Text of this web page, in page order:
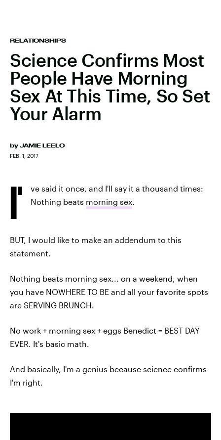
RELATIONSHIPS
Science Confirms Most
People Have Morning
Sex At This Time, So Set
Your Alarm
by JAMIE LEELO
FEB. 1, 2017
I'
ve said it once, and I'll say it a thousand times:
Nothing beats morning sex.
BUT, I would like to make an addendum to this
statement.
Nothing beats morning sex... on a weekend, when
you have NOWHERE TO BE and all your favorite spots
are SERVING BRUNCH.
No work + morning sex + eggs Benedict = BEST DAY
EVER. It's basic math.
And basically, I'm a genius because science confirms
I'm right.